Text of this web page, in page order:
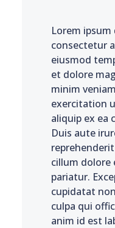
Lorem
consectetur
eiusmod
et dolore
minim
exercitation
aliquip ex ea
Duis aute
cillum dolore
pariatur.
cupidatat
culpa qui
anim id est